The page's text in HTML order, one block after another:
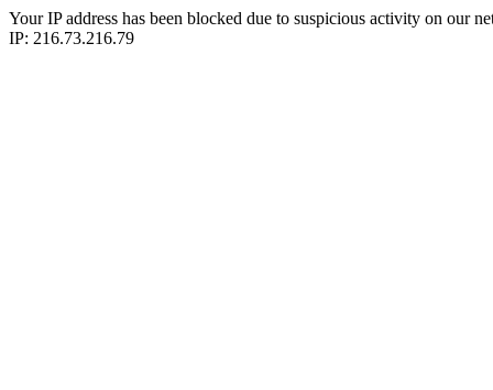
Your IP address has been blocked due to suspicious activity on our
IP: 216.73.216.79